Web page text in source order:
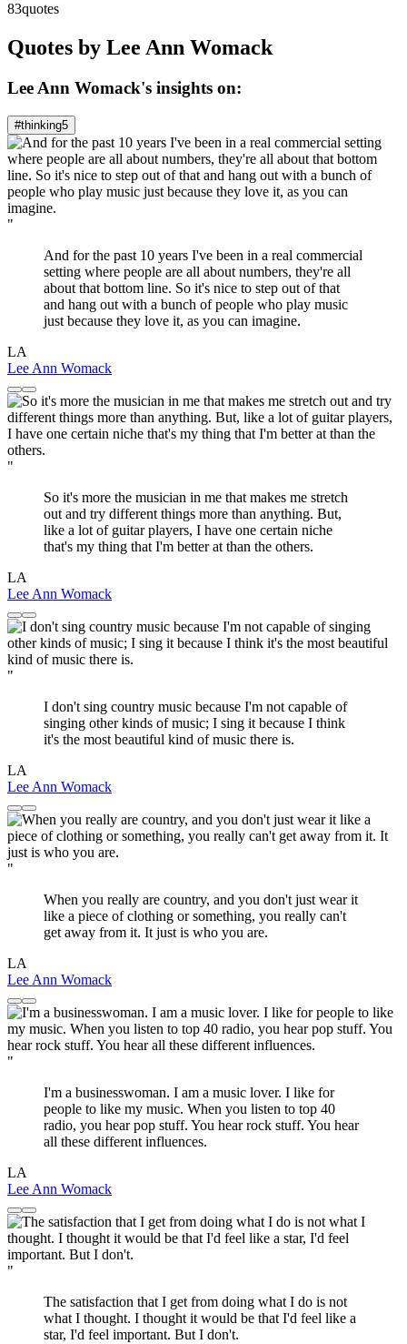
83quotes
Quotes by Lee Ann Womack
Lee Ann Womack's insights on:
#thinking5
"
And for the past 10 years I've been in a real commercial
setting where people are all about numbers, they're all
about that bottom line. So it's nice to step out of that
and hang out with a bunch of people who play music
just because they love it, as you can imagine.
LA
Lee Ann Womack
"
So it's more the musician in me that makes me stretch
out and try different things more than anything. But,
like a lot of guitar players, I have one certain niche
that's my thing that I'm better at than the others.
LA
Lee Ann Womack
"
I don't sing country music because I'm not capable of
singing other kinds of music; I sing it because I think
it's the most beautiful kind of music there is.
LA
Lee Ann Womack
"
When you really are country, and you don't just wear it
like a piece of clothing or something, you really can't
get away from it. It just is who you are.
LA
Lee Ann Womack
"
I'm a businesswoman. I am a music lover. I like for
people to like my music. When you listen to top 40
radio, you hear pop stuff. You hear rock stuff. You hear
all these different influences.
LA
Lee Ann Womack
"
The satisfaction that I get from doing what I do is not
what I thought. I thought it would be that I'd feel like a
star, I'd feel important. But I don't.